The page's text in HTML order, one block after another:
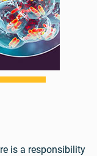
is a responsibility